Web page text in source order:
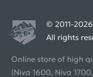
© 2011-
All rights
Online store of high
(Niva 1600, Niva